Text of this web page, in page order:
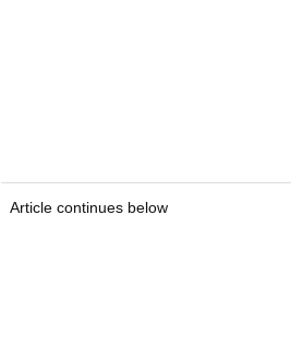
Article continues below